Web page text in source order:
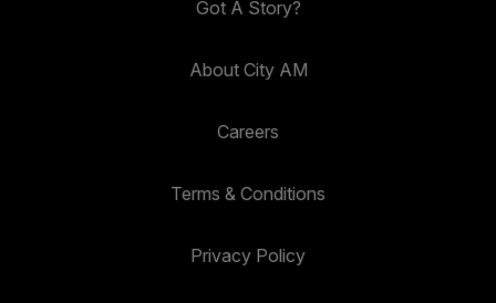
Got A Story?
About City AM
Careers
Terms & Conditions
Privacy Policy